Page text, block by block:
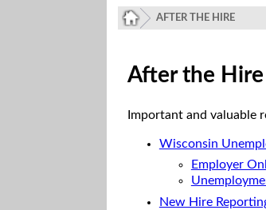
AFTER THE HIRE
After the Hire
Important and valuable
Wisconsin
Employer
New Hire